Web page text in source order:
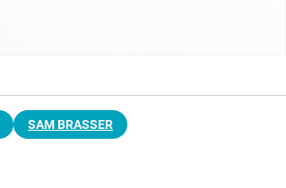
SAM BRASSER